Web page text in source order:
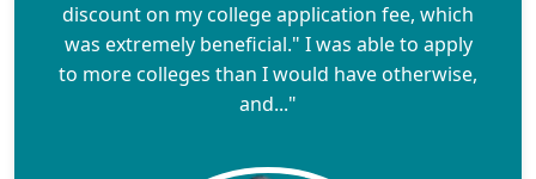
discount on my college application fee, which
was extremely beneficial." I was able to apply
to more colleges than I would have otherwise,
and..."